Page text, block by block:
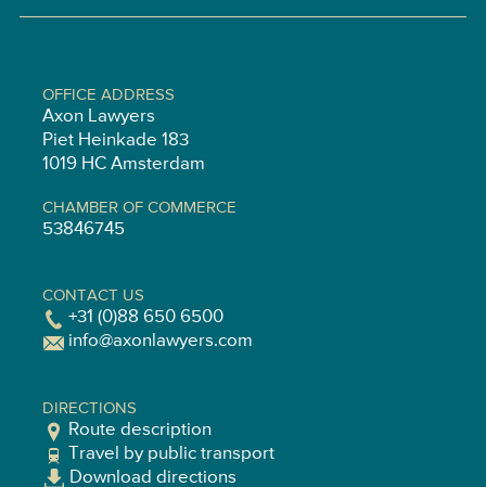
OFFICE ADDRESS
Axon Lawyers
Piet Heinkade 183
1019 HC Amsterdam
CHAMBER OF COMMERCE
53846745
CONTACT US
+31 (0)88 650 6500
info@axonlawyers.com
DIRECTIONS
Route description
Travel by public transport
Download directions